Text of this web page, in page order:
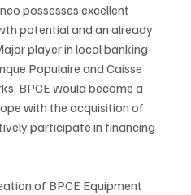
possesses excellent
potential and an already
player in local banking
Populaire and Caisse
BPCE would become a
with the acquisition of
participate in financing
of BPCE Equipment